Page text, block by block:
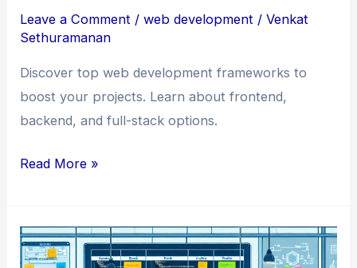
Leave a Comment /web development /Venkat
Sethuramanan
Discover top web development frameworks to
boost your projects. Learn about frontend,
backend, and full-stack options.
Crafting
the
World
Read More »